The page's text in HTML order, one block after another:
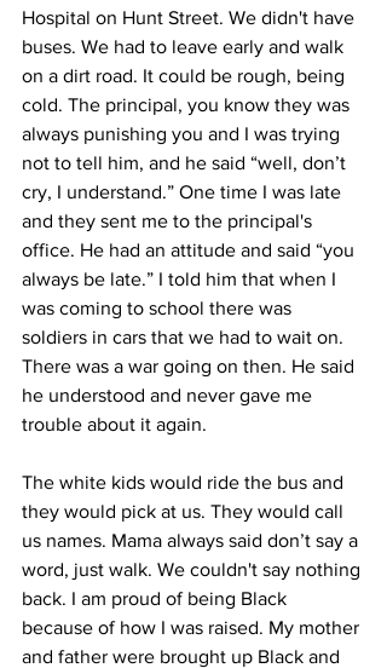
Hospital on Hunt Street. We didn't have
buses. We had to leave early and walk
on a dirt road. It could be rough, being
cold. The principal, you know they was
always punishing you and I was trying
not to tell him, and he said “well, don’t
cry, I understand.” One time I was late
and they sent me to the principal's
office. He had an attitude and said “you
always be late.” I told him that when I
was coming to school there was
soldiers in cars that we had to wait on.
There was a war going on then. He said
he understood and never gave me
trouble about it again.
The white kids would ride the bus and
they would pick at us. They would call
us names. Mama always said don’t say a
word, just walk. We couldn't say nothing
back. I am proud of being Black
because of how I was raised. My mother
and father were brought up Black and